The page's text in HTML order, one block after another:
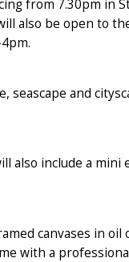
from 7.30pm in
also be open to
seascape and
also include a mini
canvases in
with a